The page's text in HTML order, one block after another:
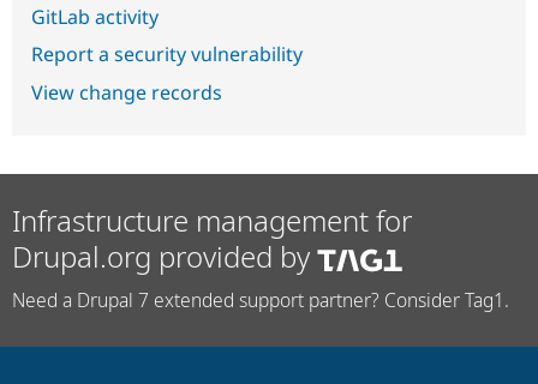
GitLab activity
Report a security vulnerability
View change records
Infrastructure management for
Drupal.org provided by
Need a Drupal 7 extended support partner? Consider Tag1.